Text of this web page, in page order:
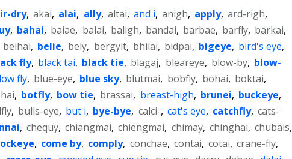
dry, akai, alai, ally, altai, and i, anigh, apply, ard-righ,
, bahai, baiae, balai, baligh, bandai, barbae, barfly, barkai,
beihai, belie, bely, bergylt, bhilai, bidpai, bigeye, bird's eye,
fly, black tai, black tie, blagaj, bleareye, blow-by, blow-
fly, blue-eye, blue sky, blutmai, bobfly, bohai, boktai,
, botfly, bow tie, brassai, breast-high, brunei, buckeye,
, bulls-eye, but i, bye-bye, calci-, cat's eye, catchfly, cats-
, chequy, chiangmai, chiengmai, chimay, chinghai, chubais,
, come by, comply, conchae, contai, cotai, crane-fly,